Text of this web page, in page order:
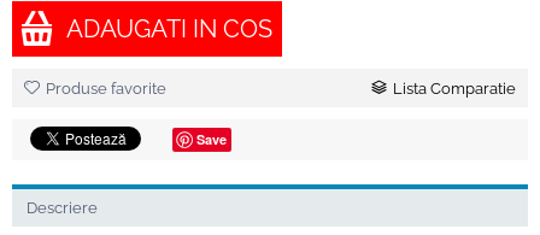
ADAUGATI IN COS
Produse favorite Lista Comparatie
Save
Descriere